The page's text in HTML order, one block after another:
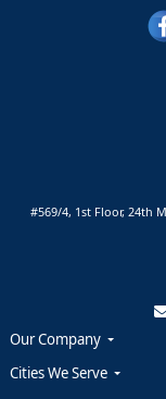
#569/4, 1st Floor, 24th
Our Company
Cities We Serve